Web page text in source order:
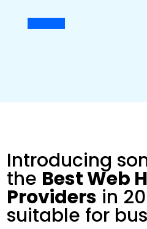
Introducing
the Best Web
Providers in
suitable for